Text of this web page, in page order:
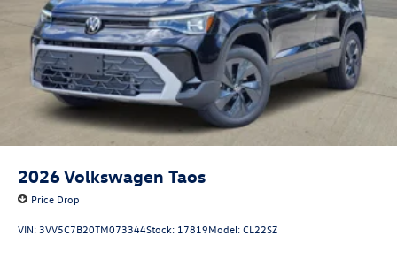
2026Volkswagen Taos
Price Drop
VIN: 3VV5C7B20TM073344Stock: 17819Model:CL22SZ